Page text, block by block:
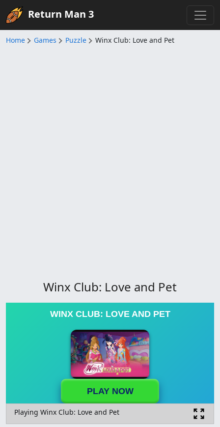
Return Man 3
Home Games Puzzle Winx Club: Love and Pet
Winx Club: Love and Pet
WINX CLUB: LOVE AND PET
PLAY NOW
Playing Winx Club: Love and Pet